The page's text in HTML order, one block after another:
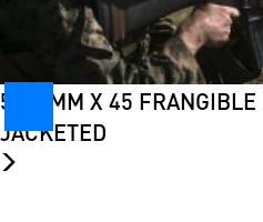
5.56 MM X 45 FRANGIBLE
JACKETED